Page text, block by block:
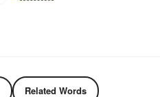
Related Words